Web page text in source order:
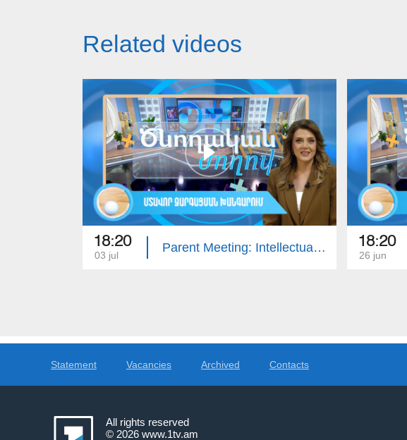
Related videos
18:20
03 jul
Parent Meeting: Intellectual Developmental Disorder 18:20
26 jun
Statement Vacancies Archived Contacts
All rights reserved
© 2026 www.1tv.am